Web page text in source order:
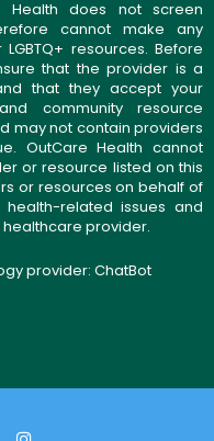
Health does not screen
cannot make any
resources. Before
that the provider is a
that they accept your
community resource
may not contain providers
OutCare Health cannot
or resource listed on this
or resources on behalf of
related issues and
provider.
provider: ChatBot